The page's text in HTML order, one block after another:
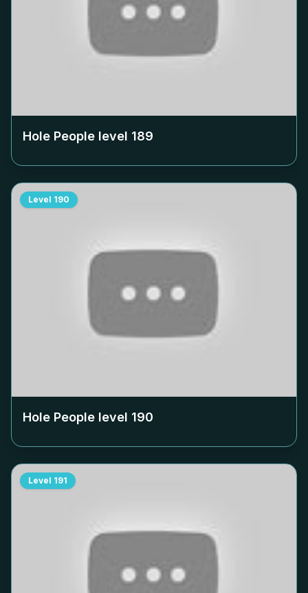
Hole People level 189
Level 190
Hole People level 190
Level 191